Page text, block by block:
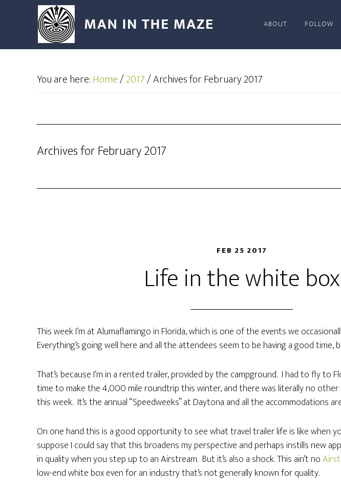
ABOUT FOLLOW
You are here:Home/2017/Archives for February 2017
Archives for February 2017
FEB 25 2017
Life in the white box
This week I’m at Alumaflamingo in Florida, which is one of the events we
Everything’s going well here and all the attendees seem to be having a good time,
That’s because I’m in a rented trailer, provided by the campground. I had to fly to
time to make the 4,000 mile roundtrip this winter, and there was literally no
this week. It’s the annual “Speedweeks” at Daytona and all the accommodations
On one hand this is a good opportunity to see what travel trailer life is like when
suppose I could say that this broadens my perspective and perhaps instills new
in quality when you step up to an Airstream. But it’s also a shock. This ain’t no
low-end white box even for an industry that’s not generally known for quality.